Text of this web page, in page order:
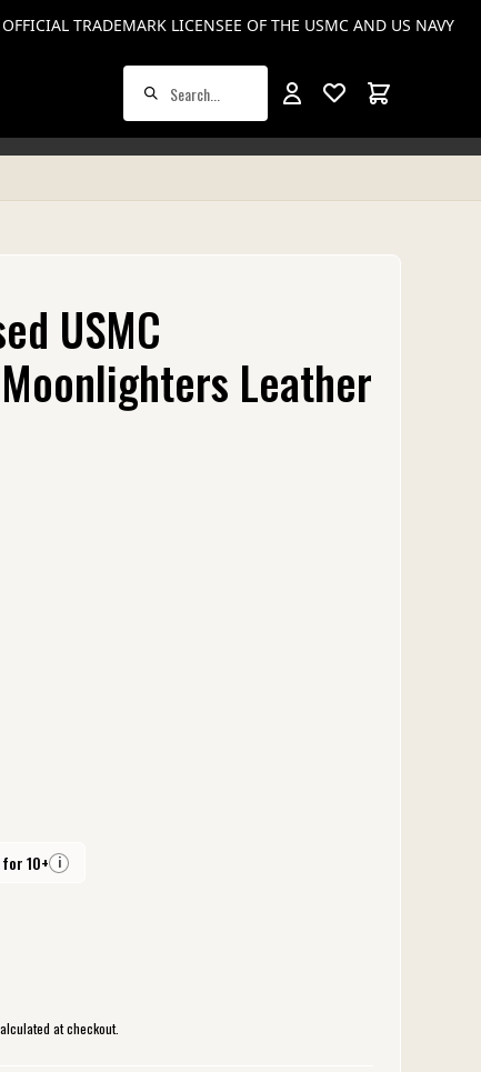
This Website is not an official U.S. Marine Corps (USMC) or U.S. Navy
OFFICIAL TRADEMARK LICENSEE OF THE USMC AND US NAVY
Total items
USMC
Leather
10+ i
at checkout.